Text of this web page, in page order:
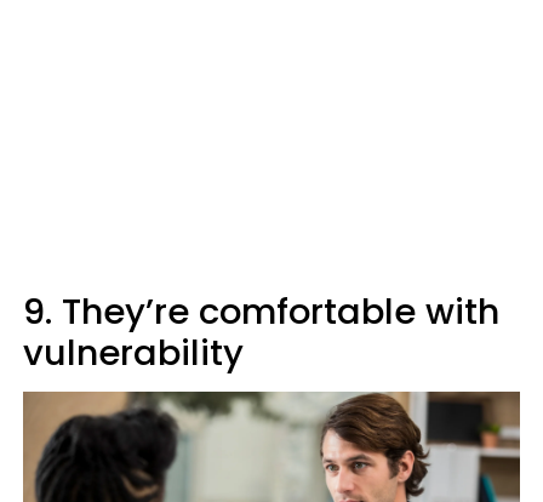
9. They’re comfortable with
vulnerability